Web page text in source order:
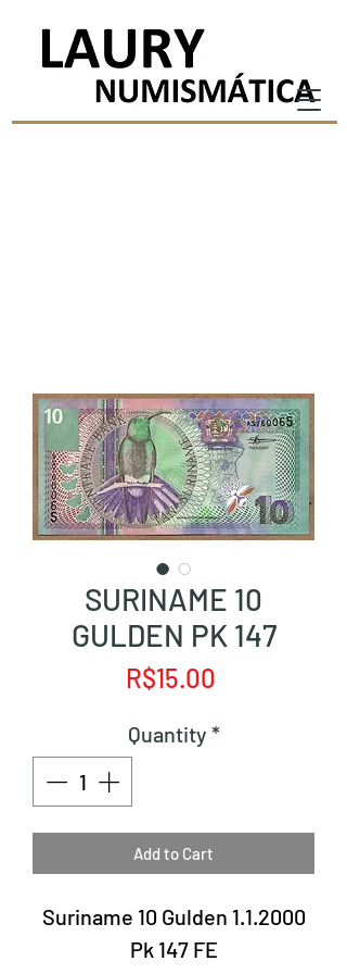
SURINAME 10
GULDEN PK 147
R$15.00
Quantity *
Add to Cart
Suriname 10 Gulden 1.1.2000
Pk 147 FE